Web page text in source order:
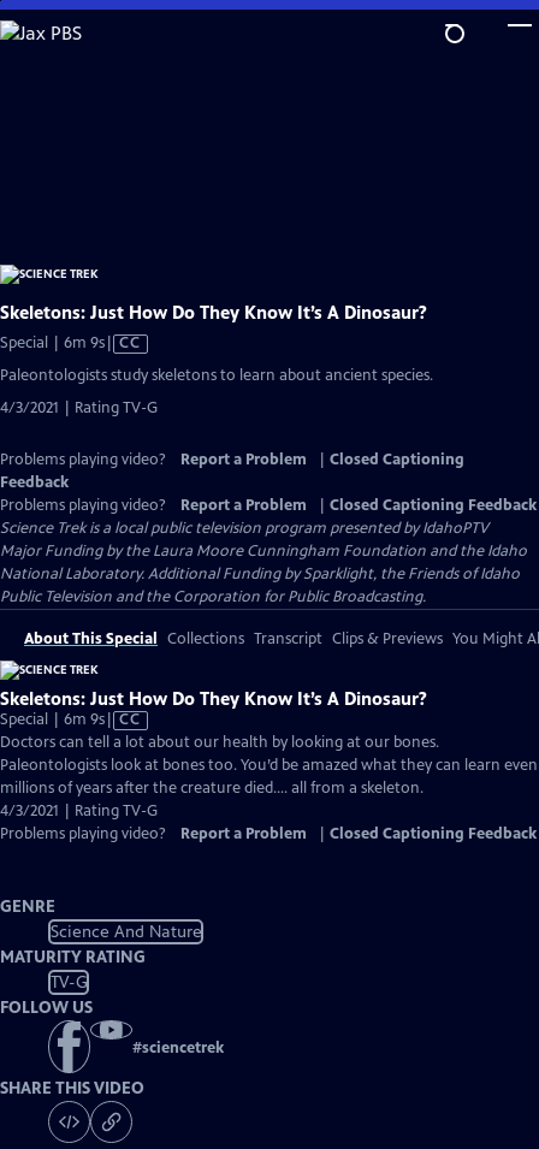
Skip
to
Skeletons: Just How Do They Know It’s A Dinosaur?
Special | 6m 9sVideo
Closed
Captions
CC
Paleontologists study skeletons to learn about ancient species.
4/3/2021 | Rating TV-G
Problems playing video? Report a Problem
Closed Captioning
Feedback
Problems playing video?
Report a Problem
Closed Captioning Feedback
Science Trekis a local public television program presented byIdahoPTV
Major Funding by the Laura Moore Cunningham Foundation and the Idaho
National Laboratory. Additional Funding by Sparklight, the Friends of Idaho
Public Television and the Corporation for Public Broadcasting.
About This Special Collections Transcript Clips & Previews You Might
Skeletons: Just How Do They Know It’s A Dinosaur?
Special | 6m 9sVideo
has
Closed
Captions
CC
Doctors can tell a lot about our health by looking at our bones.
Paleontologists look at bones too. You’d be amazed what they can learn even
millions of years after the creature died…. all from a skeleton.
4/3/2021 | Rating TV-G
Problems playing video?
Report a Problem Closed Captioning Feedback
GENRE
Science And Nature
MATURITY RATING
TV-G
FOLLOW US
#sciencetrek
SHARE THIS VIDEO